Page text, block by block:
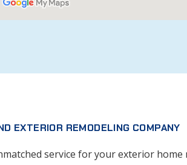
EXTERIOR REMODELING COMPANY
service for your exterior